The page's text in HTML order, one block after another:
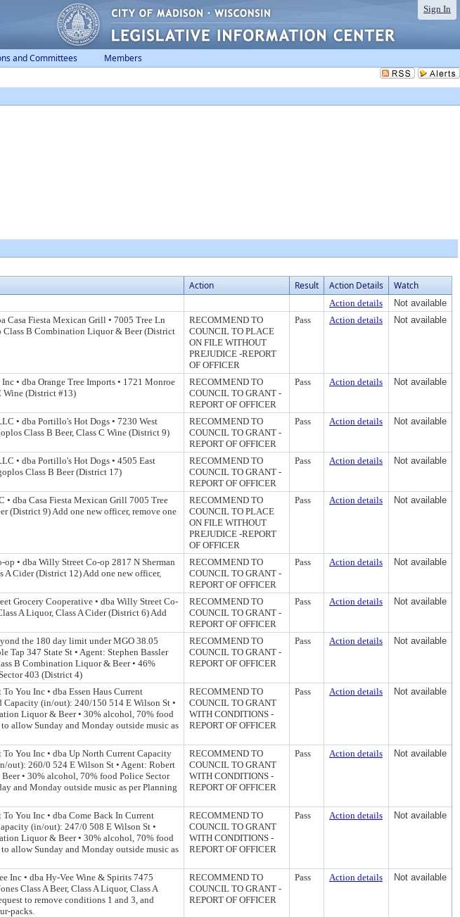
Sign In
and Committees Members
Action Result Action Details Watch
Action details
Not available
Casa Fiesta Mexican Grill • 7005 Tree Ln
Class B Combination Liquor & Beer (District
RECOMMEND TO
COUNCIL TO PLACE
ON FILE WITHOUT
PREJUDICE -REPORT
OF OFFICER
Pass Action details Not available
• dba Orange Tree Imports • 1721 Monroe
Wine (District #13)
RECOMMEND TO
COUNCIL TO GRANT -
REPORT OF OFFICER
Pass Action details Not available
• dba Portillo's Hot Dogs • 7230 West
Class B Beer, Class C Wine (District 9)
RECOMMEND TO
COUNCIL TO GRANT -
REPORT OF OFFICER
Pass Action details Not available
• dba Portillo's Hot Dogs • 4505 East
Class B Beer (District 17)
RECOMMEND TO
COUNCIL TO GRANT -
REPORT OF OFFICER
Pass Action details Not available
dba Casa Fiesta Mexican Grill 7005 Tree
(District 9) Add one new officer, remove one
RECOMMEND TO
COUNCIL TO PLACE
ON FILE WITHOUT
PREJUDICE -REPORT
OF OFFICER
Pass Action details Not available
• dba Willy Street Co-op 2817 N Sherman
A Cider (District 12) Add one new officer,
RECOMMEND TO
COUNCIL TO GRANT -
REPORT OF OFFICER
Pass Action details Not available
Grocery Cooperative • dba Willy Street Co-
A Liquor, Class A Cider (District 6) Add
RECOMMEND TO
COUNCIL TO GRANT -
REPORT OF OFFICER
Pass Action details Not available
the 180 day limit under MGO 38.05
Tap 347 State St • Agent: Stephen Bassler
B Combination Liquor & Beer • 46%
403 (District 4)
RECOMMEND TO
COUNCIL TO GRANT -
REPORT OF OFFICER
Pass Action details Not available
You Inc • dba Essen Haus Current
(in/out): 240/150 514 E Wilson St •
Liquor & Beer • 30% alcohol, 70% food
allow Sunday and Monday outside music as
RECOMMEND TO
COUNCIL TO GRANT
WITH CONDITIONS -
REPORT OF OFFICER
Pass Action details Not available
You Inc • dba Up North Current Capacity
out): 260/0 524 E Wilson St • Agent: Robert
• 30% alcohol, 70% food Police Sector
and Monday outside music as per Planning
RECOMMEND TO
COUNCIL TO GRANT
WITH CONDITIONS -
REPORT OF OFFICER
Pass Action details Not available
You Inc • dba Come Back In Current
(in/out): 247/0 508 E Wilson St •
Liquor & Beer • 30% alcohol, 70% food
allow Sunday and Monday outside music as
RECOMMEND TO
COUNCIL TO GRANT
WITH CONDITIONS -
REPORT OF OFFICER
Pass Action details Not available
Inc • dba Hy-Vee Wine & Spirits 7475
Class A Beer, Class A Liquor, Class A
to remove conditions 1 and 3, and
packs.
RECOMMEND TO
COUNCIL TO GRANT -
REPORT OF OFFICER
Pass Action details Not available